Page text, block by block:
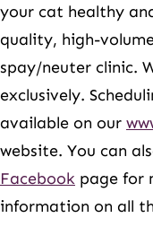
your cat healthy
quality, high-
spay/neuter clinic.
exclusively.
available on our
website. You can
Facebook page for
information on all